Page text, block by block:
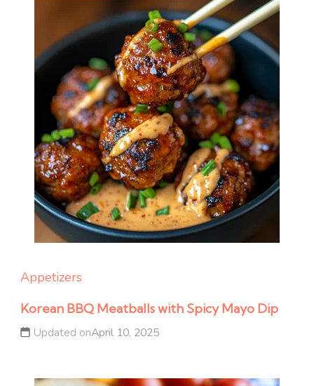
Appetizers
Korean BBQ Meatballs with Spicy Mayo Dip
Updated onApril 10, 2025